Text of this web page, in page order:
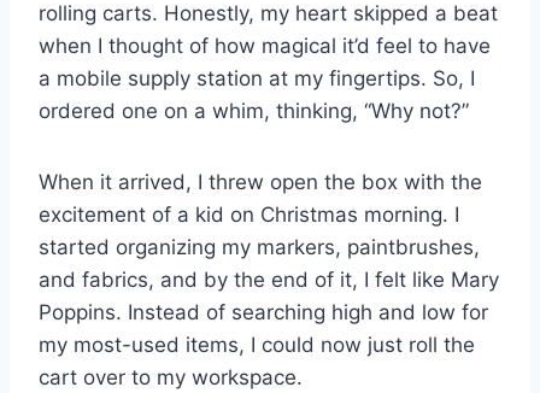
rolling carts. Honestly, my heart skipped a beat
when I thought of how magical it’d feel to have
a mobile supply station at my fingertips. So, I
ordered one on a whim, thinking, “Why not?”
When it arrived, I threw open the box with the
excitement of a kid on Christmas morning. I
started organizing my markers, paintbrushes,
and fabrics, and by the end of it, I felt like Mary
Poppins. Instead of searching high and low for
my most-used items, I could now just roll the
cart over to my workspace.